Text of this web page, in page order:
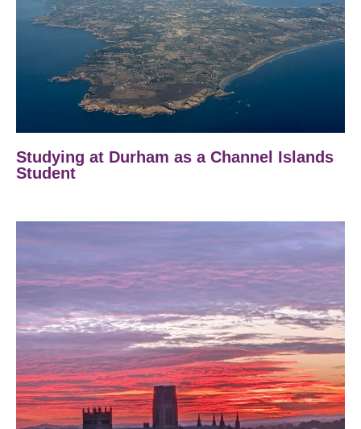
Studying at Durham as a Channel Islands
Student